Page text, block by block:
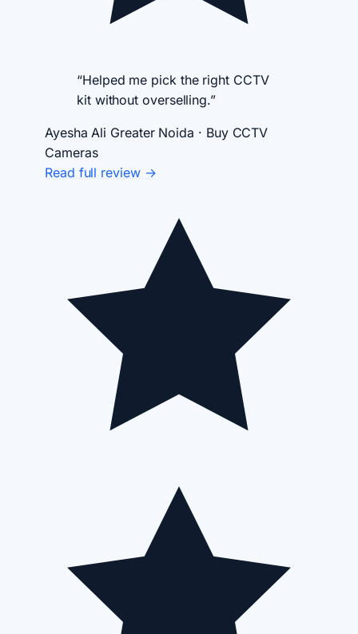
“Helped me pick the right CCTV
kit without overselling.”
Ayesha Ali Greater Noida · Buy CCTV
Cameras
Read full review →